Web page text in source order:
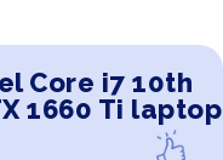
Core i7 10th
1660 Ti laptop